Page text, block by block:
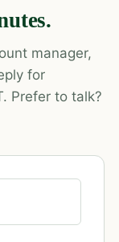
manager,
for
Prefer to talk?